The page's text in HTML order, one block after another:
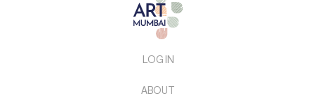
LOG IN
ABOUT